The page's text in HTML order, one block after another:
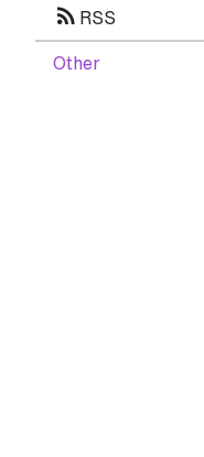
rss_feed RSS
Other